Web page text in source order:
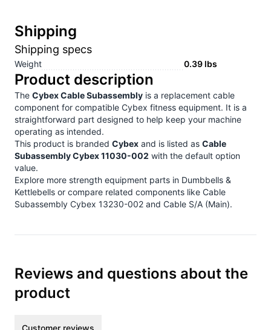
Shipping
Shipping specs
Weight 0.39 lbs
Product description
The Cybex Cable Subassembly is a replacement cable
component for compatible Cybex fitness equipment. It is a
straightforward part designed to help keep your machine
operating as intended.
This product is branded Cybex and is listed as Cable
Subassembly Cybex 11030-002 with the default option
value.
Explore more strength equipment parts in Dumbbells &
Kettlebells or compare related components like Cable
Subassembly Cybex 13230-002 and Cable S/A (Main).
Reviews and questions about the
product
Customer reviews